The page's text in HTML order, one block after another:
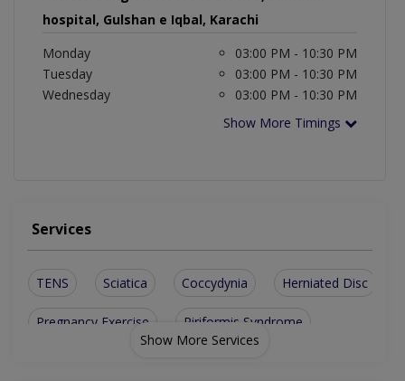
hospital, Gulshan e Iqbal, Karachi
Monday
03:00 PM - 10:30 PM
Tuesday
03:00 PM - 10:30 PM
Wednesday
03:00 PM - 10:30 PM
Show More Timings
Services
TENS Sciatica Coccydynia Herniated Disc
Pregnancy Exercise Piriformis Syndrome
Show More Services